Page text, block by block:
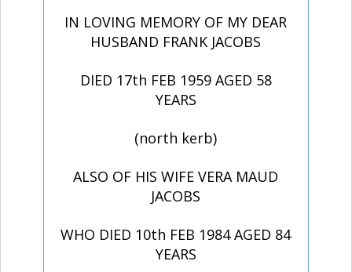
IN LOVING MEMORY OF MY DEAR
HUSBAND FRANK JACOBS
DIED 17th FEB 1959 AGED 58
YEARS
(north kerb)
ALSO OF HIS WIFE VERA MAUD
JACOBS
WHO DIED 10th FEB 1984 AGED 84
YEARS